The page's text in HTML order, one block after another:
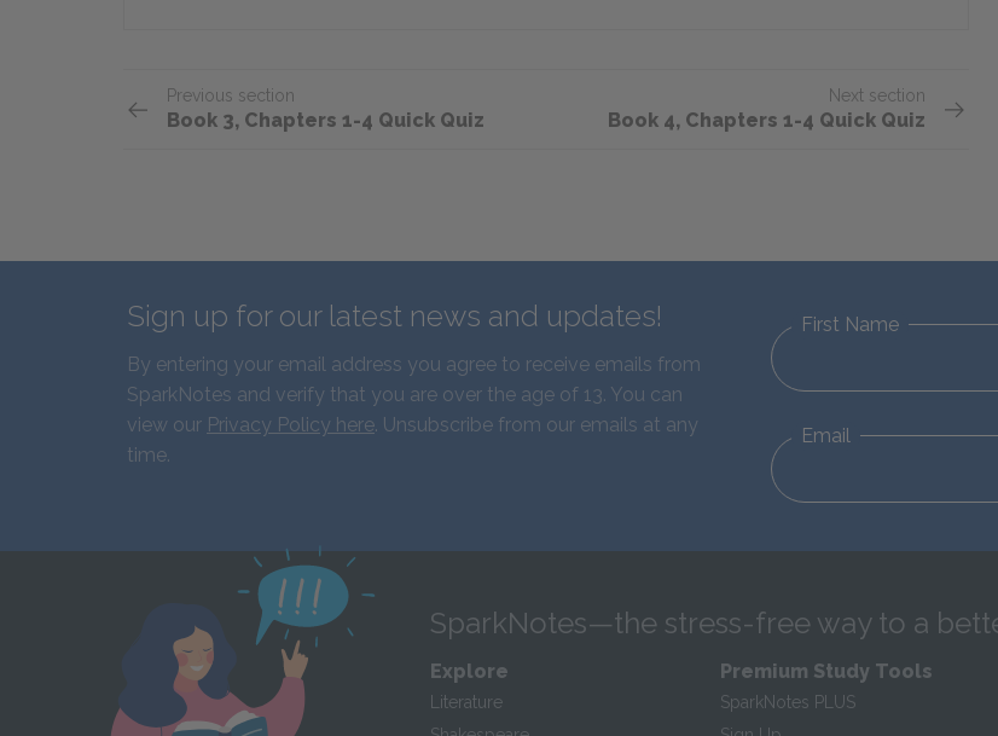
Previous section
Book 3, Chapters 1-4 Quick Quiz
Next section
Book 4, Chapters 1-4 Quick Quiz
Sign up for our latest news and updates!
By entering your email address you agree to receive emails from
SparkNotes and verify that you are over the age of 13. You can
view our Privacy Policy here. Unsubscribe from our emails at any
time.
First Name
Email
SparkNotes—the stress-free way to a
Explore
Literature
Premium Study Tools
SparkNotes PLUS